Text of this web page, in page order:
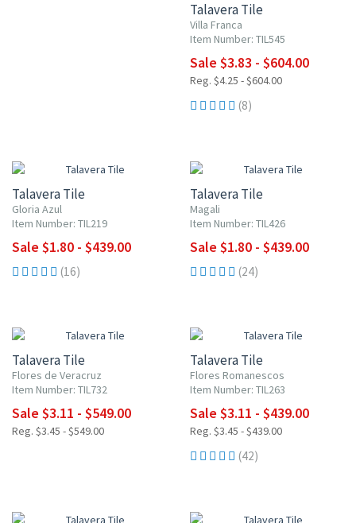
Talavera Tile
Villa Franca
Item Number: TIL545
Sale $3.83 - $604.00
Reg. $4.25 - $604.00
(8)
Talavera Tile
Gloria Azul
Item Number: TIL219
Sale $1.80 - $439.00
(16)
Talavera Tile
Magali
Item Number: TIL426
Sale $1.80 - $439.00
(24)
Talavera Tile
Flores de Veracruz
Item Number: TIL732
Sale $3.11 - $549.00
Reg. $3.45 - $549.00
Talavera Tile
Flores Romanescos
Item Number: TIL263
Sale $3.11 - $439.00
Reg. $3.45 - $439.00
(42)